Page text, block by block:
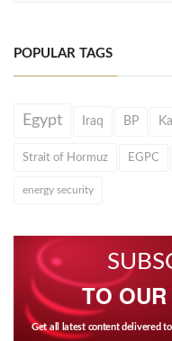
POPULAR TAGS
Egypt Iraq BP
Strait of Hormuz EGPC
energy security
TO
Get all latest content delivered